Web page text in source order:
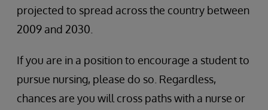
projected to spread across the country between
2009 and 2030.
If you are in a position to encourage a student to
pursue nursing, please do so. Regardless,
chances are you will cross paths with a nurse or